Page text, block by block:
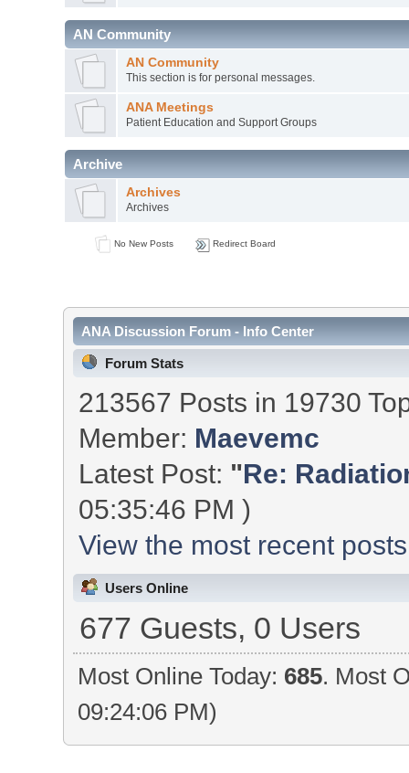
AN Community
AN Community
This section is for personal messages.
ANA Meetings
Patient Education and Support Groups
Archive
Archives
Archives
No New Posts Redirect Board
ANA Discussion Forum - Info Center
Forum Stats
213567 Posts in 19730
Member: Maevemc
Latest Post: "Re:
05:35:46 PM )
View the most recent
Users Online
677 Guests, 0 Users
Most Online Today: 685. Most
09:24:06 PM)